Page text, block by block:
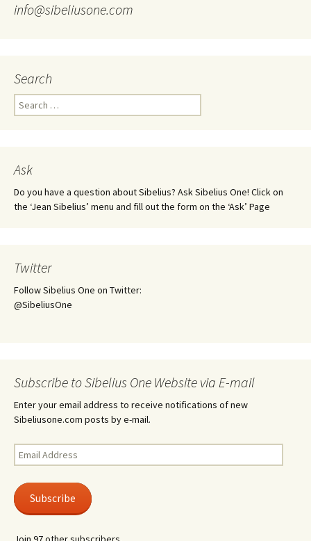
info@sibeliusone.com
Search
Search
for:
Ask
Do you have a question about Sibelius? Ask Sibelius One! Click on
the ‘Jean Sibelius’ menu and fill out the form on the ‘Ask’ Page
Twitter
Follow Sibelius One on Twitter:
@SibeliusOne
Subscribe to Sibelius One Website via E-mail
Enter your email address to receive notifications of new
Sibeliusone.com posts by e-mail.
Email
Address
Subscribe